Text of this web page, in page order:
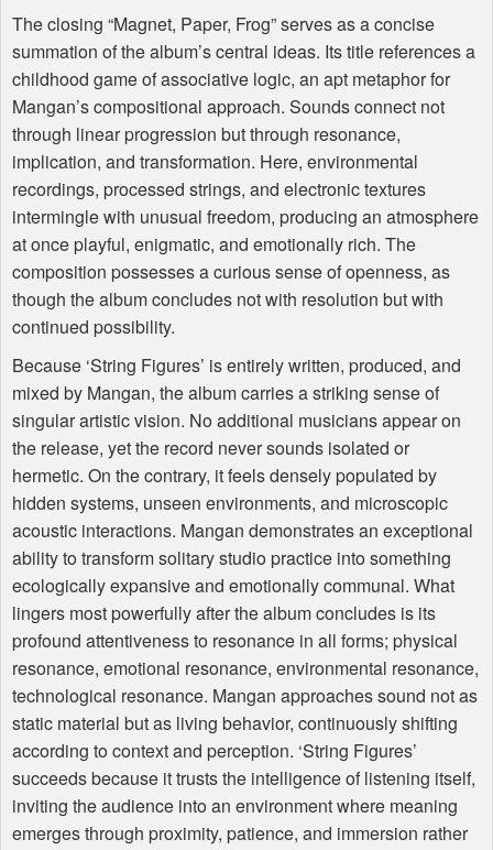
The closing “Magnet, Paper, Frog” serves as a concise
summation of the album’s central ideas. Its title references a
childhood game of associative logic, an apt metaphor for
Mangan’s compositional approach. Sounds connect not
through linear progression but through resonance,
implication, and transformation. Here, environmental
recordings, processed strings, and electronic textures
intermingle with unusual freedom, producing an atmosphere
at once playful, enigmatic, and emotionally rich. The
composition possesses a curious sense of openness, as
though the album concludes not with resolution but with
continued possibility.
Because ‘String Figures’ is entirely written, produced, and
mixed by Mangan, the album carries a striking sense of
singular artistic vision. No additional musicians appear on
the release, yet the record never sounds isolated or
hermetic. On the contrary, it feels densely populated by
hidden systems, unseen environments, and microscopic
acoustic interactions. Mangan demonstrates an exceptional
ability to transform solitary studio practice into something
ecologically expansive and emotionally communal. What
lingers most powerfully after the album concludes is its
profound attentiveness to resonance in all forms; physical
resonance, emotional resonance, environmental resonance,
technological resonance. Mangan approaches sound not as
static material but as living behavior, continuously shifting
according to context and perception. ‘String Figures’
succeeds because it trusts the intelligence of listening itself,
inviting the audience into an environment where meaning
emerges through proximity, patience, and immersion rather